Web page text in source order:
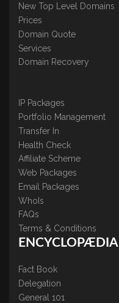
New Top Level Domains
Prices
Domain Quote
Services
Domain Recovery
IP Packages
Portfolio Management
Transfer In
Health Check
Affiliate Scheme
Web Packages
Email Packages
WhoIs
FAQs
Terms & Conditions
ENCYCLOPÆDIA
Fact Book
Delegation
General 101